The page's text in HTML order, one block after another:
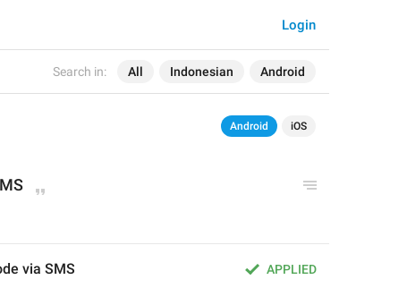
Search in: All Indonesian Android
Login
Android iOS
APPLIED
via SMS